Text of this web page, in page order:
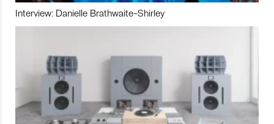
Interview: Danielle Brathwaite-Shirley